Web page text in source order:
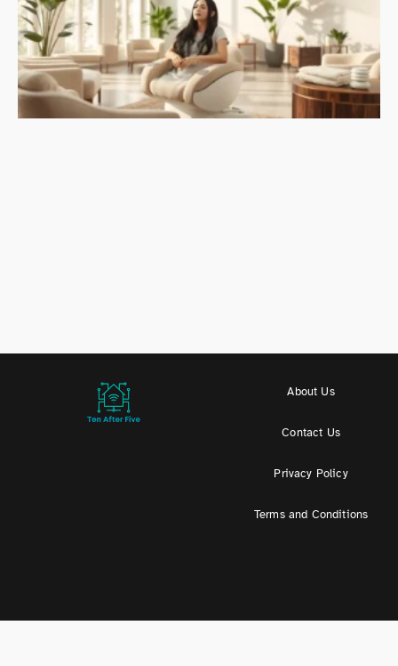
About Us
Contact Us
Privacy Policy
Terms and Conditions